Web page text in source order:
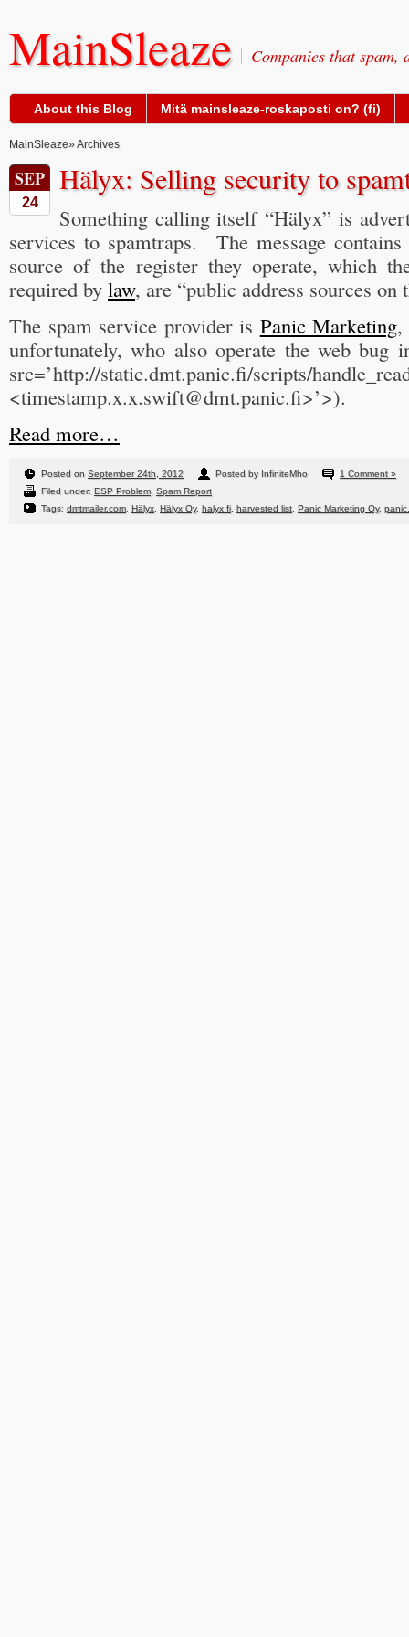
MainSleaze Companies that spam,
About this Blog Mitä mainsleaze-roskaposti on? (fi)
MainSleaze» Archives
SEP
24
Hälyx: Selling security to
Something calling itself “Hälyx” is
services to spamtraps. The message
source of the register they operate, which
required by law, are “public address sources on
The spam service provider is Panic Marketing,
unfortunately, who also operate the web bug
src=’http://static.dmt.panic.fi/scripts/
<timestamp.x.x.swift@dmt.panic.fi>’>).
Read more…
Posted on September 24th, 2012 Posted by InfiniteMho
1 Comment »
Filed under: ESP Problem, Spam Report
Tags: dmtmailer.com, Hälyx Hälyx Oy, halyx.fi harvested list Panic Marketing Oy,